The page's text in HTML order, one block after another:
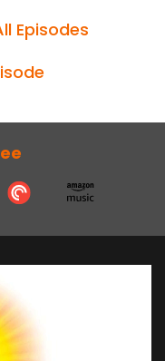
Episodes